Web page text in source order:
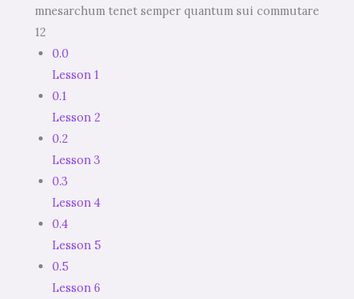
mnesarchum tenet semper quantum sui commutare
12
0.0
Lesson 1
0.1
Lesson 2
0.2
Lesson 3
0.3
Lesson 4
0.4
Lesson 5
0.5
Lesson 6